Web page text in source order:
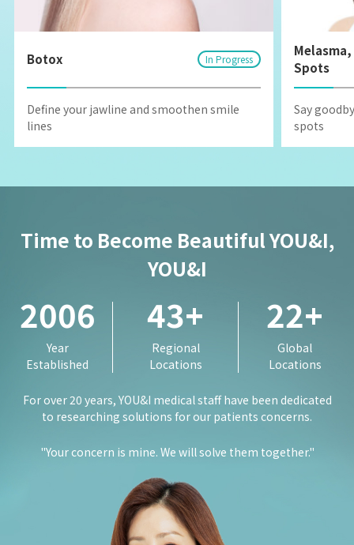
Botox In Progress
Define your jawline and smoothen smile
lines
Spots
Say
spots
Time to Become Beautiful YOU&I,
YOU&I
2006
Year
Established
43+
Regional
Locations
22+
Global
Locations
For over 20 years, YOU&I medical staff have been dedicated
to researching solutions for our patients concerns.
"Your concern is mine. We will solve them together."